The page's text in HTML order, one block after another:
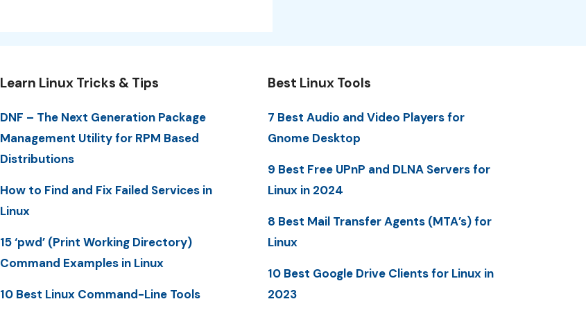
Learn Linux Tricks & Tips
DNF – The Next Generation Package
Management Utility for RPM Based
Distributions
How to Find and Fix Failed Services in
Linux
15 ‘pwd’ (Print Working Directory)
Command Examples in Linux
10 Best Linux Command-Line Tools
Best Linux Tools
7 Best Audio and Video Players for
Gnome Desktop
9 Best Free UPnP and DLNA Servers for
Linux in 2024
8 Best Mail Transfer Agents (MTA’s) for
Linux
10 Best Google Drive Clients for Linux in
2023